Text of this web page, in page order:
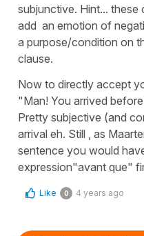
subjunctive. Hint...
add an emotion of
a purpose/condition on
clause.
Now to directly accept
"Man! You arrived
Pretty subjective (and
arrival eh. Still , as
sentence you would
expression"avant que"
Like 0 4 years ago